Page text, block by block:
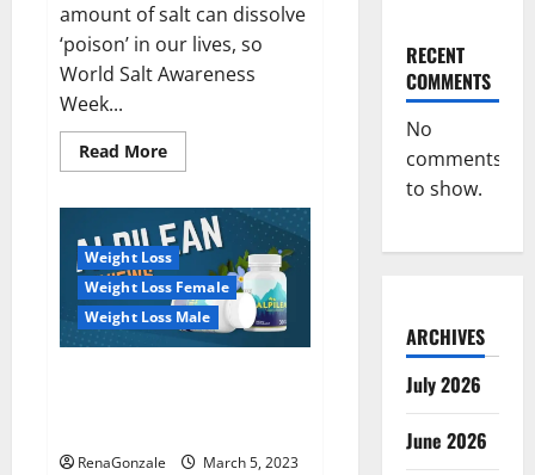
amount of salt can dissolve
‘poison’ in our lives, so
World Salt Awareness
Week...
Read MoreRead
more
even
a
pinch
of
salt
is
dangerous…
Weight Loss
Weight Loss Female
Weight Loss Male
RenaGonzale
March 5, 2023
RECENT
COMMENTS
No
comments
to show.
ARCHIVES
July 2026
June 2026